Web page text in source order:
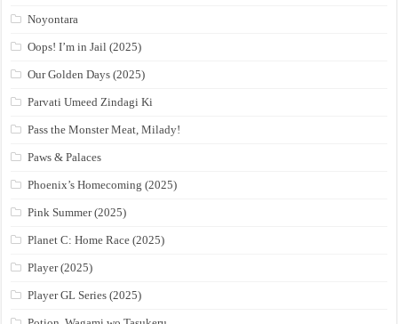
Noyontara
Oops! I’m in Jail (2025)
Our Golden Days (2025)
Parvati Umeed Zindagi Ki
Pass the Monster Meat, Milady!
Paws & Palaces
Phoenix’s Homecoming (2025)
Pink Summer (2025)
Planet C: Home Race (2025)
Player (2025)
Player GL Series (2025)